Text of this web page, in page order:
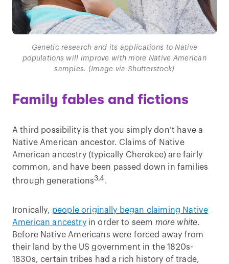
Genetic research and its applications to Native
populations will improve with more Native American
samples. (Image via Shutterstock)
Family fables and fictions
A third possibility is that you simply don’t have a
Native American ancestor. Claims of Native
American ancestry (typically Cherokee) are fairly
common, and have been passed down in families
through generations3,4 .
Ironically, people originally began claiming Native
American ancestryin order to seem more white.
Before Native Americans were forced away from
their land by the US government in the 1820s-
1830s, certain tribes had a rich history of trade,